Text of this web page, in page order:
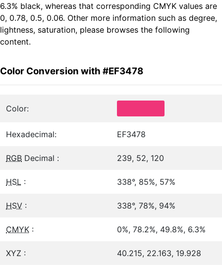
6.3% black, whereas that corresponding CMYK values are
0, 0.78, 0.5, 0.06. Other more information such as degree,
lightness, saturation, please browses the following
content.
Color Conversion with #EF3478
Color:
Hexadecimal: EF3478
RGB Decimal : 239, 52, 120
HSL : 338°, 85%, 57%
HSV : 338°, 78%, 94%
CMYK : 0%, 78.2%, 49.8%, 6.3%
XYZ : 40.215, 22.163, 19.928